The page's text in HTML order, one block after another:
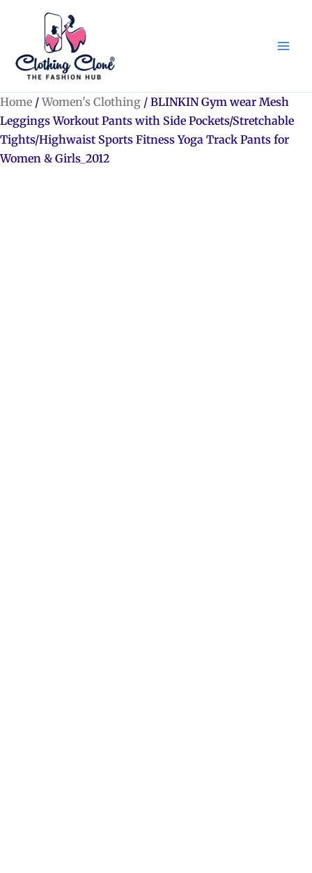
Home /Women's Clothing / BLINKIN Gym wear Mesh
Leggings Workout Pants with Side Pockets/Stretchable
Tights/Highwaist Sports Fitness Yoga Track Pants for
Women & Girls_2012